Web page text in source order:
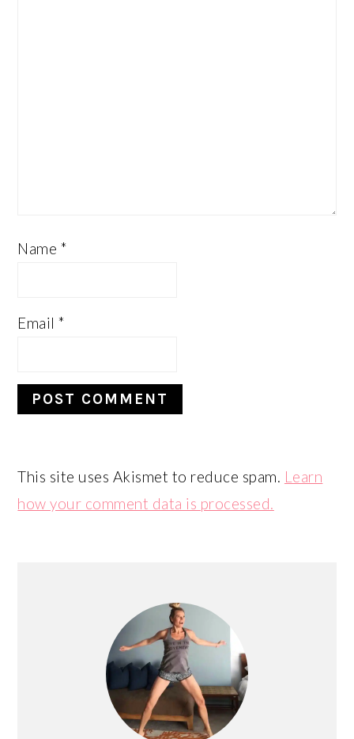
Name *
Email*
This site uses Akismet to reduce spam. Learn
how your comment data is processed.
SIDEBAR